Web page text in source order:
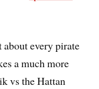
every pirate
a much more
vs the Hattan